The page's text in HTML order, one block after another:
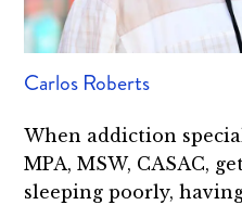
Carlos Roberts
When addiction
MPA, MSW, CASAC,
sleeping poorly,